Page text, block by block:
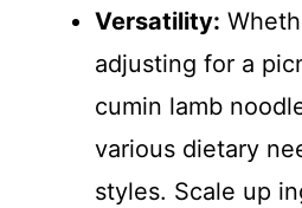
Versatility:
adjusting for a
cumin lamb
various dietary
styles. Scale up